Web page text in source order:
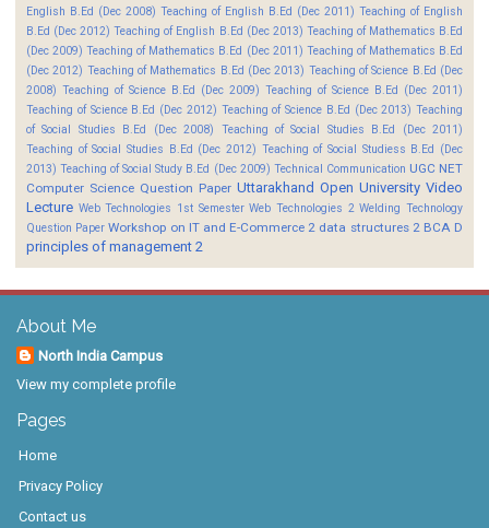
English B.Ed (Dec 2008) Teaching of English B.Ed (Dec 2011) Teaching of English
B.Ed (Dec 2012) Teaching of English B.Ed (Dec 2013) Teaching of Mathematics B.Ed
(Dec 2009) Teaching of Mathematics B.Ed (Dec 2011) Teaching of Mathematics B.Ed
(Dec 2012) Teaching of Mathematics B.Ed (Dec 2013) Teaching of Science B.Ed (Dec
2008) Teaching of Science B.Ed (Dec 2009) Teaching of Science B.Ed (Dec 2011)
Teaching of Science B.Ed (Dec 2012) Teaching of Science B.Ed (Dec 2013) Teaching
of Social Studies B.Ed (Dec 2008)
Teaching of Social Studies B.Ed (Dec 2011)
Teaching of Social Studies B.Ed (Dec 2012) Teaching of Social Studiess B.Ed (Dec
2013) Teaching of Social Study B.Ed (Dec 2009) Technical Communication UGC NET
Computer Science Question Paper Uttarakhand Open University Video
Lecture Web Technologies 1st Semester Web Technologies 2 Welding Technology
Question Paper Workshop on IT and E-Commerce 2 data structures 2 BCA D
principles of management 2
About Me
North India Campus
View my complete profile
Pages
Home
Privacy Policy
Contact us